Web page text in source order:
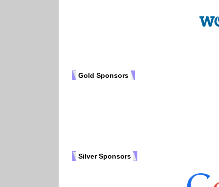
Gold Sponsors
Silver Sponsors